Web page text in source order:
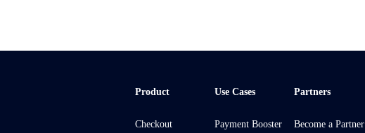
Product
Checkout
Use Cases
Payment Booster
Partners
Become a Partner